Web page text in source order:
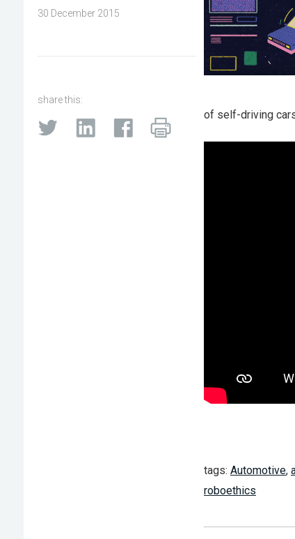
30 December 2015
share this:
of self-driving
tags: Automotive,
roboethics